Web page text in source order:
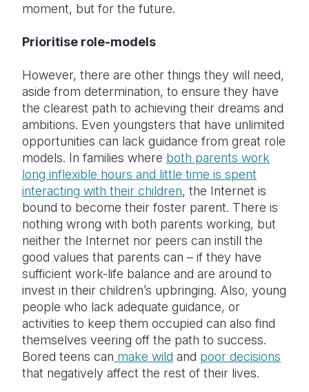
moment, but for the future.
Prioritise role-models
However, there are other things they will need,
aside from determination, to ensure they have
the clearest path to achieving their dreams and
ambitions. Even youngsters that have unlimited
opportunities can lack guidance from great role
models. In families where both parents work
long inflexible hours and little time is spent
interacting with their children, the Internet is
bound to become their foster parent. There is
nothing wrong with both parents working, but
neither the Internet nor peers can instill the
good values that parents can – if they have
sufficient work-life balance and are around to
invest in their children’s upbringing. Also, young
people who lack adequate guidance, or
activities to keep them occupied can also find
themselves veering off the path to success.
Bored teens can make wild and poor decisions
that negatively affect the rest of their lives.